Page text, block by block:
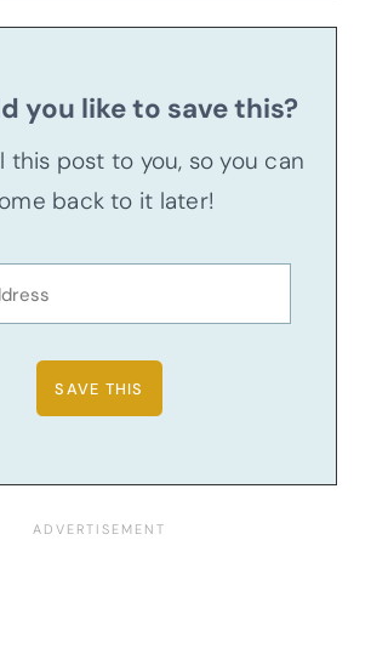
you like to save this?
this post to you, so you can
back to it later!